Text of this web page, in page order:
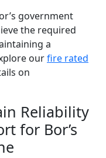
government
the required
a
ourfire rated
on
Reliability
for Bor’s